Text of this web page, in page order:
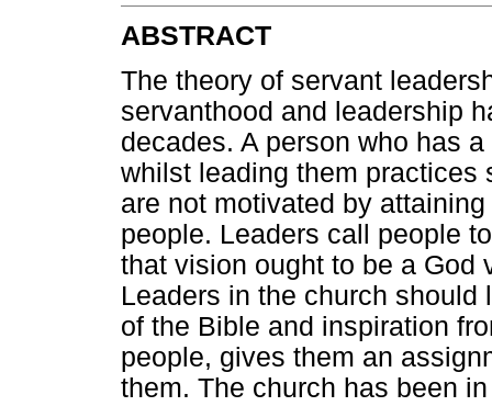
ABSTRACT
The theory of servant
servanthood and leadership
decades. A person who has
whilst leading them practices
are not motivated by
people. Leaders call people
that vision ought to be a God
Leaders in the church
of the Bible and inspiration
people, gives them an
them. The church has been